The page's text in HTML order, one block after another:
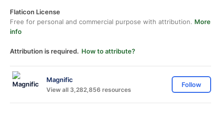
Flaticon License
Free for personal and commercial purpose with attribution. More
info
Attribution is required. How to attribute?
Magnific
View all 3,282,856 resources
Follow